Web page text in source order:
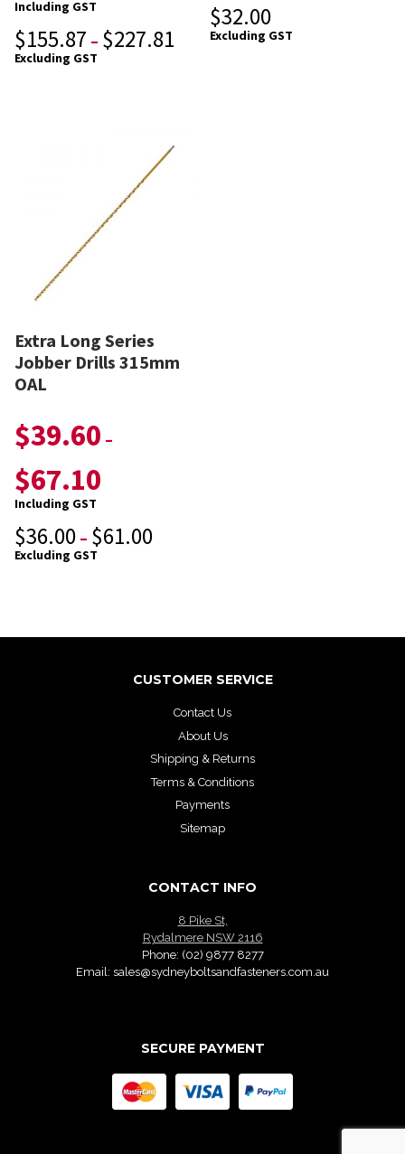
Including GST
$155.87 – $227.81
Excluding GST
$32.00
Excluding GST
Extra Long Series
Jobber Drills 315mm
OAL
$39.60 –
$67.10
Including GST
$36.00 – $61.00
Excluding GST
CUSTOMER SERVICE
Contact Us
About Us
Shipping & Returns
Terms & Conditions
Payments
Sitemap
CONTACT INFO
8 Pike St,
Rydalmere NSW 2116
Phone: (02) 9877 8277
Email: sales@sydneyboltsandfasteners.com.au
SECURE PAYMENT